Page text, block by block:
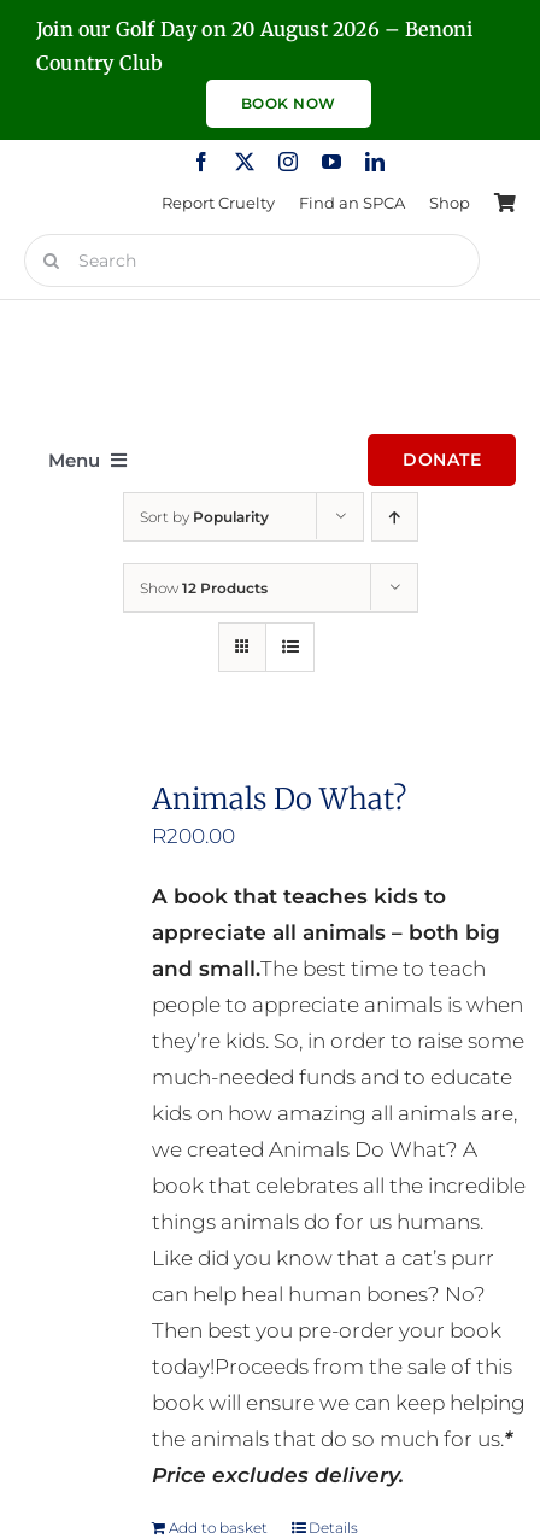
SkipJoin our Golf Day on 20 August 2026 – Benoni
Country Club
BOOK NOW
Report Cruelty Find an SPCA Shop
Search
for:
Menu
Report Cruelty
DONATE
Sort by Popularity
Show 12 Products
Animals Do What?
R200.00
A book that teaches kids to
appreciate all animals – both big
and small.The best time to teach
people to appreciate animals is when
they’re kids. So, in order to raise some
much-needed funds and to educate
kids on how amazing all animals are,
we created Animals Do What? A
book that celebrates all the incredible
things animals do for us humans.
Like did you know that a cat’s purr
can help heal human bones? No?
Then best you pre-order your book
today!Proceeds from the sale of this
book will ensure we can keep helping
the animals that do so much for us.*
Price excludes delivery.
Add to basket Details